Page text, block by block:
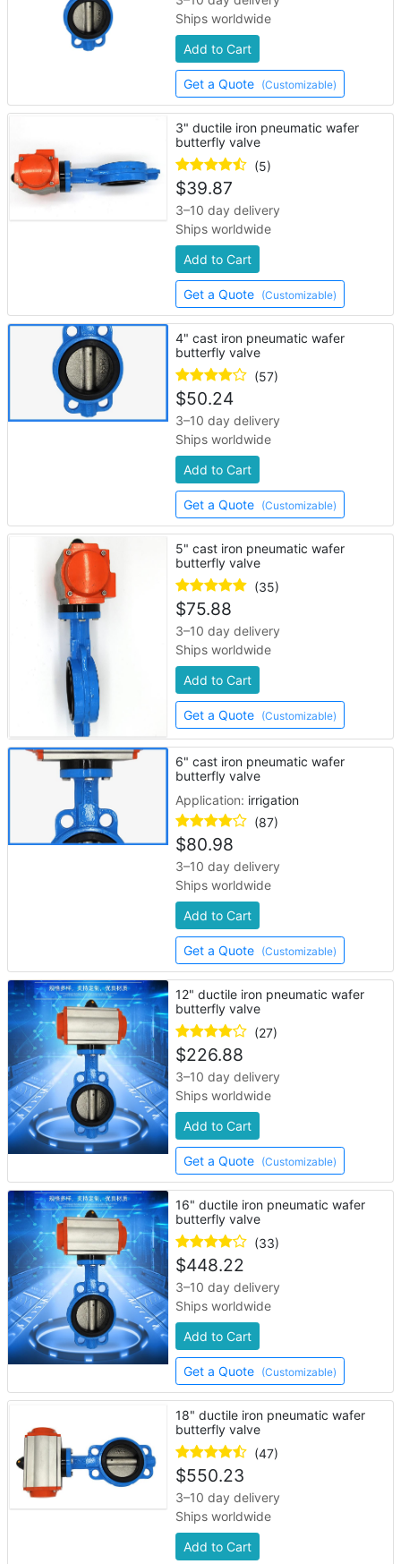
Ships worldwide
Add to Cart
Get a Quote (Customizable)
3" ductile iron pneumatic wafer
butterfly valve
(5)
$39.87
3–10 day delivery
Ships worldwide
Add to Cart
Get a Quote (Customizable)
4" cast iron pneumatic wafer
butterfly valve
(57)
$50.24
3–10 day delivery
Ships worldwide
Add to Cart
Get a Quote (Customizable)
5" cast iron pneumatic wafer
butterfly valve
(35)
$75.88
3–10 day delivery
Ships worldwide
Add to Cart
Get a Quote (Customizable)
6" cast iron pneumatic wafer
butterfly valve
Application: irrigation
(87)
$80.98
3–10 day delivery
Ships worldwide
Add to Cart
Get a Quote (Customizable)
12" ductile iron pneumatic wafer
butterfly valve
(27)
$226.88
3–10 day delivery
Ships worldwide
Add to Cart
Get a Quote (Customizable)
16" ductile iron pneumatic wafer
butterfly valve
(33)
$448.22
3–10 day delivery
Ships worldwide
Add to Cart
Get a Quote (Customizable)
18" ductile iron pneumatic wafer
butterfly valve
(47)
$550.23
3–10 day delivery
Ships worldwide
Add to Cart